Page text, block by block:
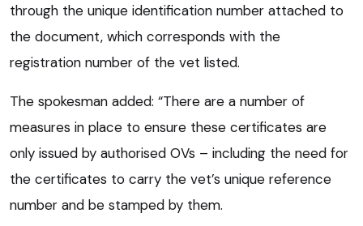
through the unique identification number attached to
the document, which corresponds with the
registration number of the vet listed.
The spokesman added: “There are a number of
measures in place to ensure these certificates are
only issued by authorised OVs – including the need for
the certificates to carry the vet’s unique reference
number and be stamped by them.